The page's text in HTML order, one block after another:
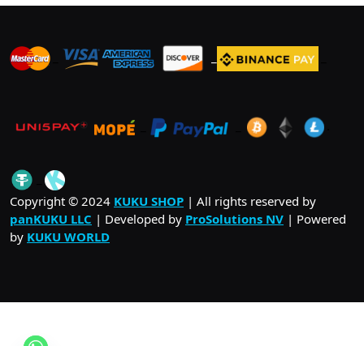
Copyright © 2024 KUKU SHOP | All rights reserved by
panKUKU LLC | Developed by ProSolutions NV | Powered
by KUKU WORLD